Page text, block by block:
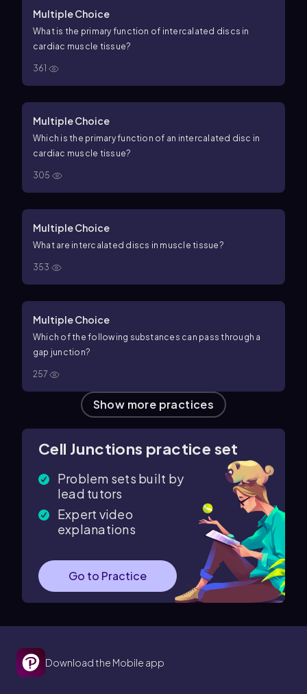
Multiple Choice
What is the primary function of intercalated discs in
cardiac muscle tissue?
361
Multiple Choice
Which is the primary function of an intercalated disc in
cardiac muscle tissue?
305
Multiple Choice
What are intercalated discs in muscle tissue?
353
Multiple Choice
Which of the following substances can pass through a
gap junction?
257
Show more practices
Cell Junctions practice set
Problem sets built by
lead tutors
Expert video
explanations
Go to Practice
Download the Mobile app